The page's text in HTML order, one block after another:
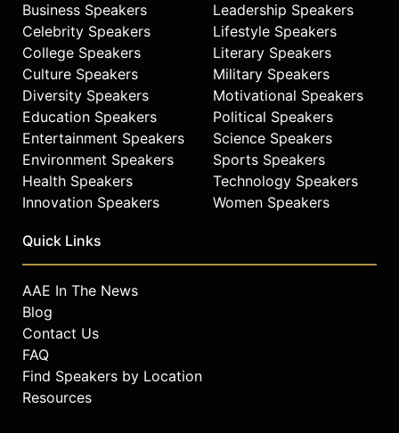
Business Speakers
Celebrity Speakers
College Speakers
Culture Speakers
Diversity Speakers
Education Speakers
Entertainment Speakers
Environment Speakers
Health Speakers
Innovation Speakers
Leadership Speakers
Lifestyle Speakers
Literary Speakers
Military Speakers
Motivational Speakers
Political Speakers
Science Speakers
Sports Speakers
Technology Speakers
Women Speakers
Quick Links
AAE In The News
Blog
Contact Us
FAQ
Find Speakers by Location
Resources